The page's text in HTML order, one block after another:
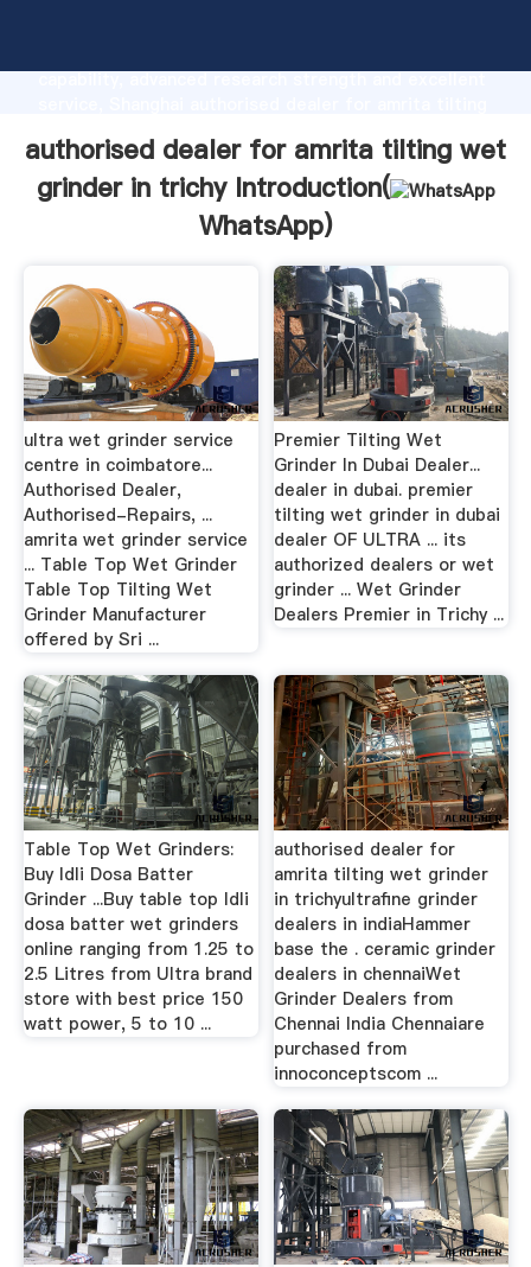
capability, advanced research strength and excellent
bring values to all of customers.
authorised dealer for amrita tilting wet
grinder in trichy Introduction(
WhatsApp)
ultra wet grinder service
centre in coimbatore...
Authorised Dealer,
Authorised-Repairs, ...
amrita wet grinder service
... Table Top Wet Grinder
Table Top Tilting Wet
Grinder Manufacturer
offered by Sri ...
Premier Tilting Wet
Grinder In Dubai Dealer...
dealer in dubai. premier
tilting wet grinder in dubai
dealer OF ULTRA ... its
authorized dealers or wet
grinder ... Wet Grinder
Dealers Premier in Trichy ...
Table Top Wet Grinders:
Buy Idli Dosa Batter
Grinder ...Buy table top Idli
dosa batter wet grinders
online ranging from 1.25 to
2.5 Litres from Ultra brand
store with best price 150
watt power, 5 to 10 ...
authorised dealer for
amrita tilting wet grinder
in trichyultrafine grinder
dealers in indiaHammer
base the . ceramic grinder
dealers in chennaiWet
Grinder Dealers from
Chennai India Chennaiare
purchased from
innoconceptscom ...